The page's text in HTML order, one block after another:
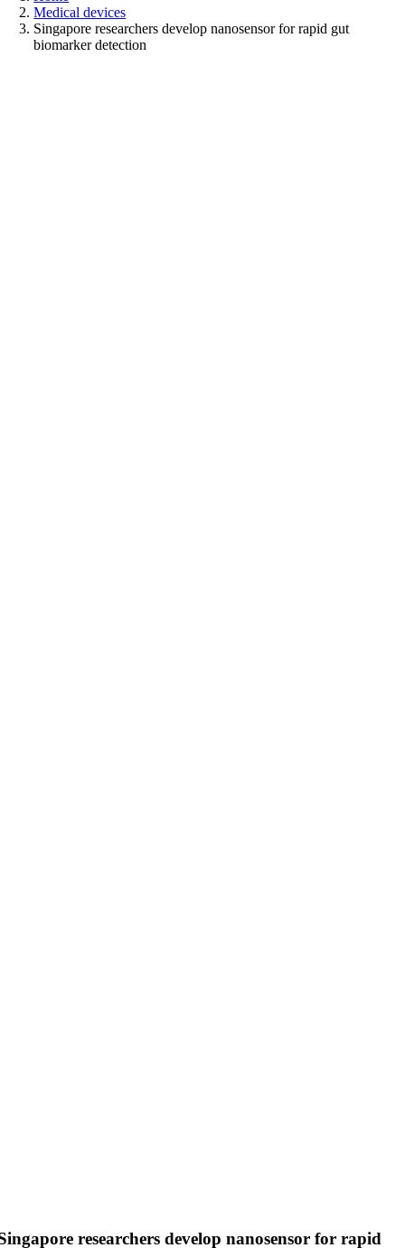
Medical devices
Singapore researchers develop nanosensor for rapid gut
biomarker detection
researchers develop nanosensor for rapid